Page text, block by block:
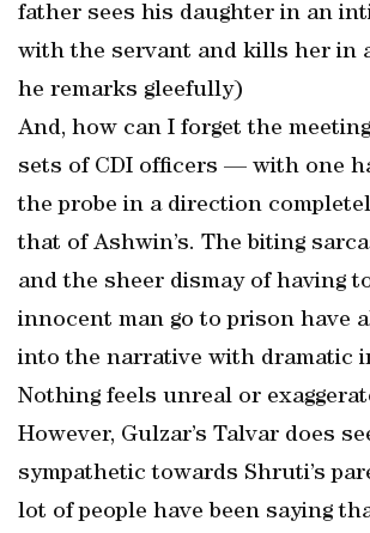
father sees his daughter in an
with the servant and kills her in
he remarks gleefully)
And, how can I forget the
sets of CDI officers — with one
the probe in a direction
that of Ashwin’s. The biting
and the sheer dismay of having
innocent man go to prison have
into the narrative with dramatic
Nothing feels unreal or
However, Gulzar’s Talvar does
sympathetic towards Shruti’s
lot of people have been saying